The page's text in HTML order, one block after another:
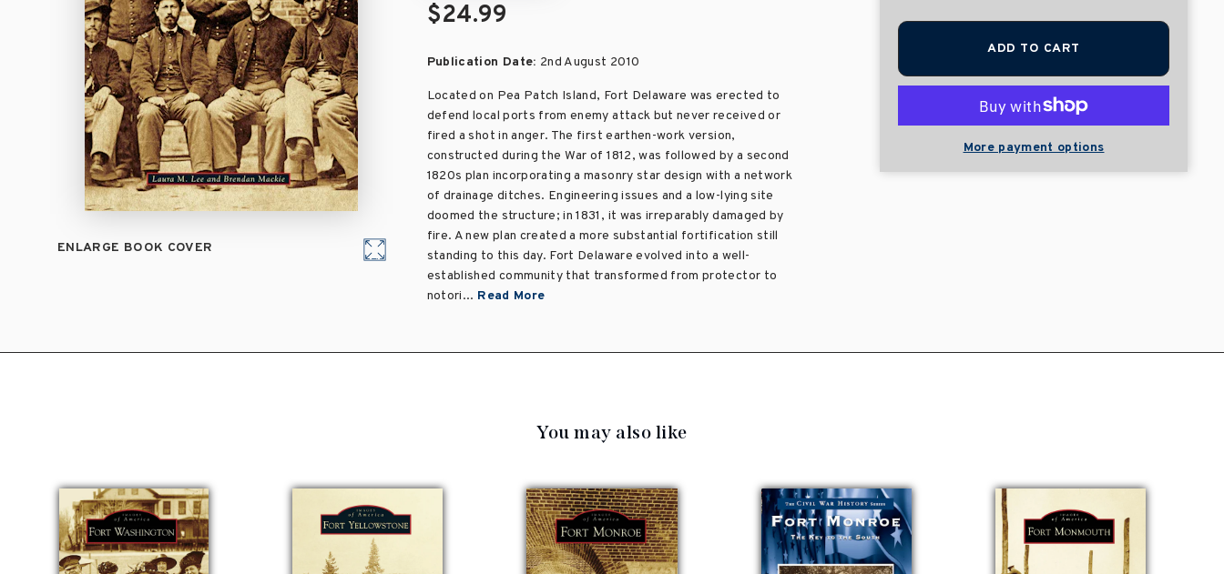
ENLARGE BOOK COVER
$24.99
Publication Date: 2nd August 2010
Located on Pea Patch Island, Fort Delaware was erected to
defend local ports from enemy attack but never received or
fired a shot in anger. The first earthen-work version,
constructed during the War of 1812, was followed by a second
1820s plan incorporating a masonry star design with a network
of drainage ditches. Engineering issues and a low-lying site
doomed the structure; in 1831, it was irreparably damaged by
fire. A new plan created a more substantial fortification still
standing to this day. Fort Delaware evolved into a well-
established community that transformed from protector to
notori... Read More
ADD TO CART
More payment options
You may also like